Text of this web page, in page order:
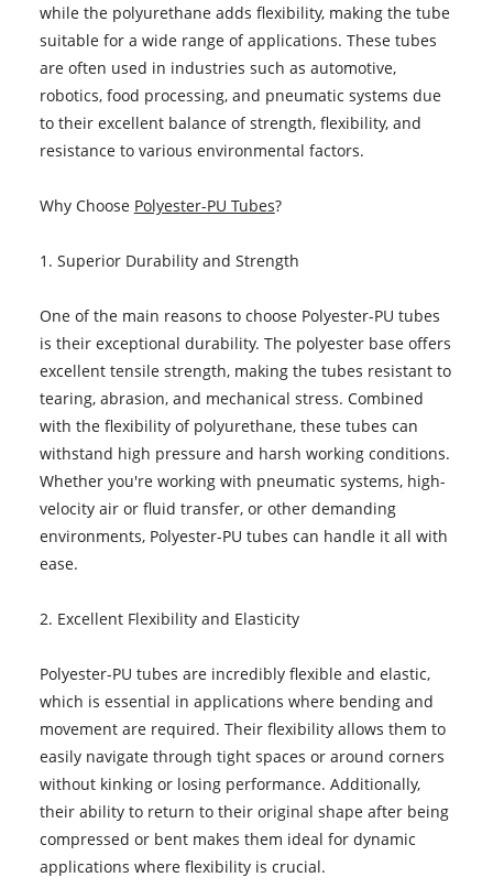
while the polyurethane adds flexibility, making the tube
suitable for a wide range of applications. These tubes
are often used in industries such as automotive,
robotics, food processing, and pneumatic systems due
to their excellent balance of strength, flexibility, and
resistance to various environmental factors.
Why Choose Polyester-PU Tubes?
1. Superior Durability and Strength
One of the main reasons to choose Polyester-PU tubes
is their exceptional durability. The polyester base offers
excellent tensile strength, making the tubes resistant to
tearing, abrasion, and mechanical stress. Combined
with the flexibility of polyurethane, these tubes can
withstand high pressure and harsh working conditions.
Whether you're working with pneumatic systems, high-
velocity air or fluid transfer, or other demanding
environments, Polyester-PU tubes can handle it all with
ease.
2. Excellent Flexibility and Elasticity
Polyester-PU tubes are incredibly flexible and elastic,
which is essential in applications where bending and
movement are required. Their flexibility allows them to
easily navigate through tight spaces or around corners
without kinking or losing performance. Additionally,
their ability to return to their original shape after being
compressed or bent makes them ideal for dynamic
applications where flexibility is crucial.